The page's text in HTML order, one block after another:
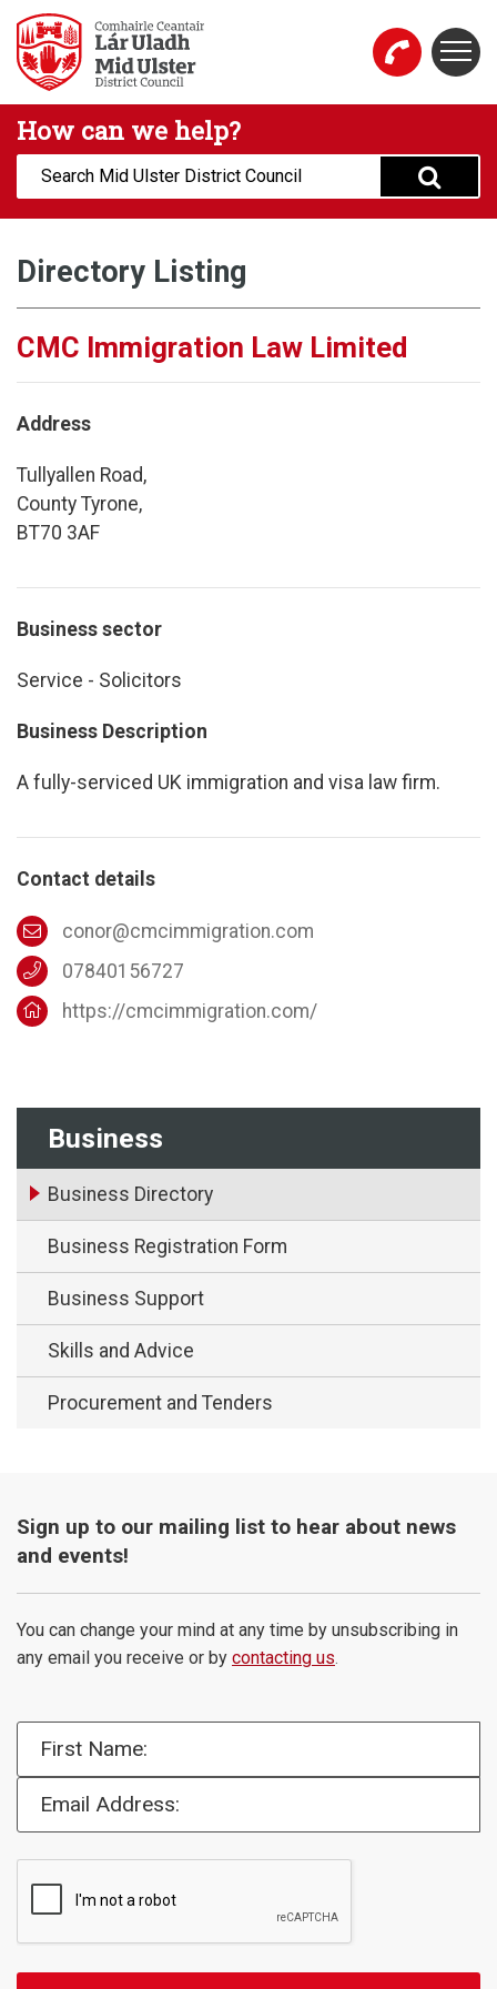
Skip to main content
Mid Ulster District Council Website
How can we help?
Search:
Business
Business Directory
Business Registration Form
Business Support
Skills and Advice
Procurement and Tenders
Directory Listing
CMC Immigration Law Limited
Address
Tullyallen Road,
County Tyrone,
BT70 3AF
Business sector
Service - Solicitors
Business Description
A fully-serviced UK immigration and visa law firm.
Contact details
conor@cmcimmigration.com
07840156727
https://cmcimmigration.com/
Sign up to our mailing list to hear about news
and events!
You can change your mind at any time by unsubscribing in
any email you receive or by contacting us